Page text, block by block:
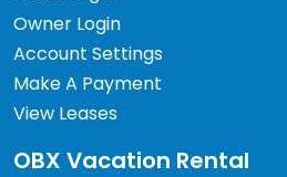
Owner Login
Account Settings
Make A Payment
View Leases
OBX Vacation Rental